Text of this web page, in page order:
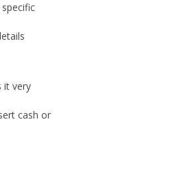
it very
cash or